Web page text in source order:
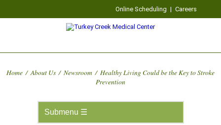
Online Scheduling | Careers
Home / About Us / Newsroom / Healthy Living Could be the Key to Stroke
Prevention